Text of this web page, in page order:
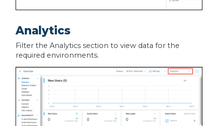
Analytics
Filter the Analytics section to view data for the
required environments.